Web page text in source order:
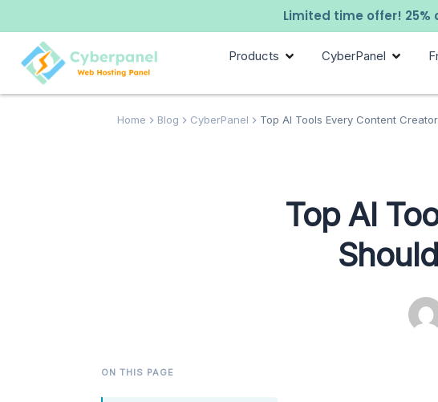
Limited time offer! 25%
Products CyberPanel
Home Blog CyberPanel Top AI Tools Every Content
Top AI
ON THIS PAGE